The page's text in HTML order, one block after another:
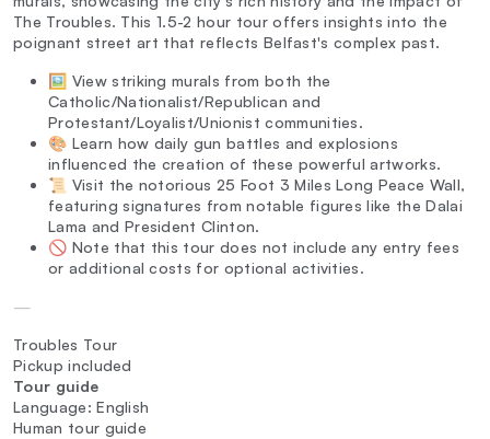
The Troubles. This 1.5-2 hour tour offers insights into the
poignant street art that reflects Belfast's complex past.
🖼️ View striking murals from both the
Catholic/Nationalist/Republican and
Protestant/Loyalist/Unionist communities.
🎨 Learn how daily gun battles and explosions
influenced the creation of these powerful artworks.
📜 Visit the notorious 25 Foot 3 Miles Long Peace Wall,
featuring signatures from notable figures like the Dalai
Lama and President Clinton.
🚫 Note that this tour does not include any entry fees
or additional costs for optional activities.
—
Troubles Tour
Pickup included
Tour guide
Language: English
Human tour guide